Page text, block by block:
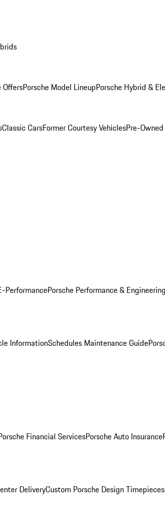
OffersPorsche Model LineupPorsche Hybrid &
Classic CarsFormer Courtesy VehiclesPre-
PerformancePorsche Performance &
InformationSchedules Maintenance Guide
Financial ServicesPorsche Auto Insurance
DeliveryCustom Porsche Design Timepieces